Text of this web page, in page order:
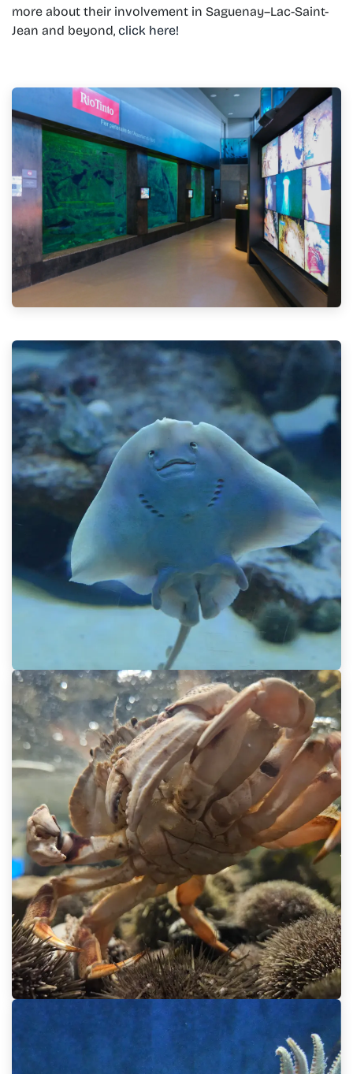
more about their involvement in Saguenay–Lac-Saint-
Jean and beyond, click here!